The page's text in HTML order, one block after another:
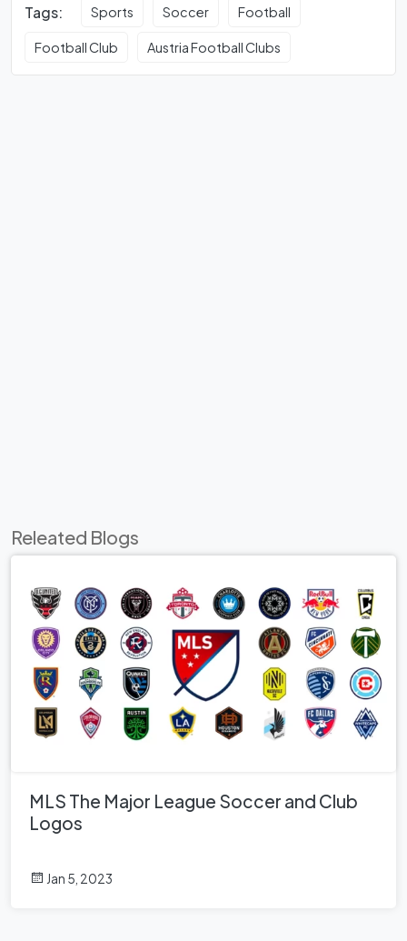
Tags: Sports Soccer Football
Football Club Austria Football Clubs
Releated Blogs
MLS The Major League Soccer and Club
Logos
Jan 5, 2023